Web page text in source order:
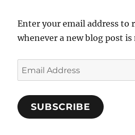
Enter your email address to
whenever a new blog post is
SUBSCRIBE